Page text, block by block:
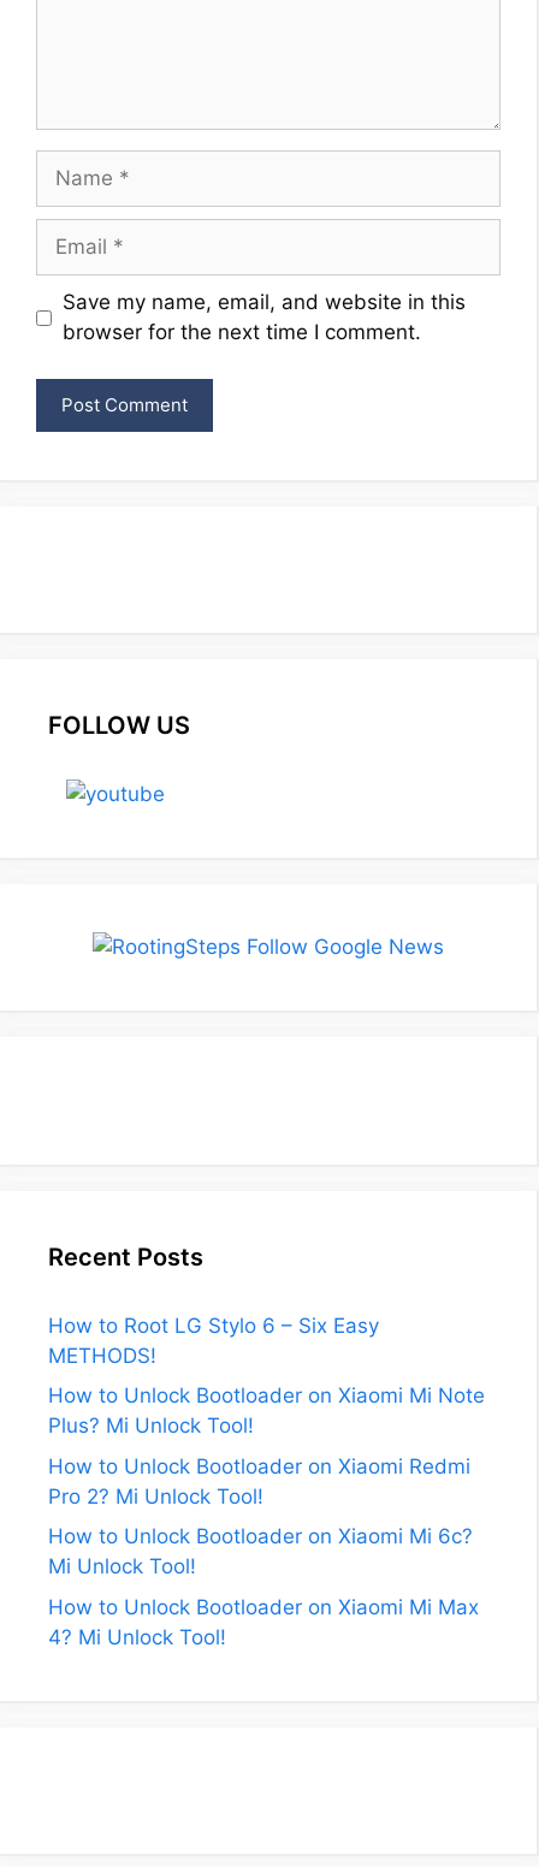
Name
Email
Website
Save my name, email, and website in this
browser for the next time I comment.
FOLLOW US
Recent Posts
How to Root LG Stylo 6 – Six Easy
METHODS!
How to Unlock Bootloader on Xiaomi Mi Note
Plus? Mi Unlock Tool!
How to Unlock Bootloader on Xiaomi Redmi
Pro 2? Mi Unlock Tool!
How to Unlock Bootloader on Xiaomi Mi 6c?
Mi Unlock Tool!
How to Unlock Bootloader on Xiaomi Mi Max
4? Mi Unlock Tool!